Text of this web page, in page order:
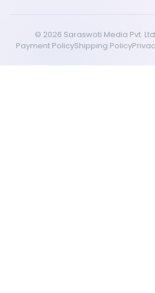
© 2026 Saraswoti Media Pvt.
Payment PolicyShipping Policy